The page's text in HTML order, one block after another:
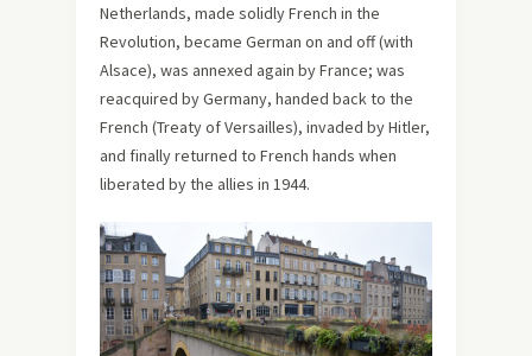
Netherlands, made solidly French in the
Revolution, became German on and off (with
Alsace), was annexed again by France; was
reacquired by Germany, handed back to the
French (Treaty of Versailles), invaded by Hitler,
and finally returned to French hands when
liberated by the allies in 1944.